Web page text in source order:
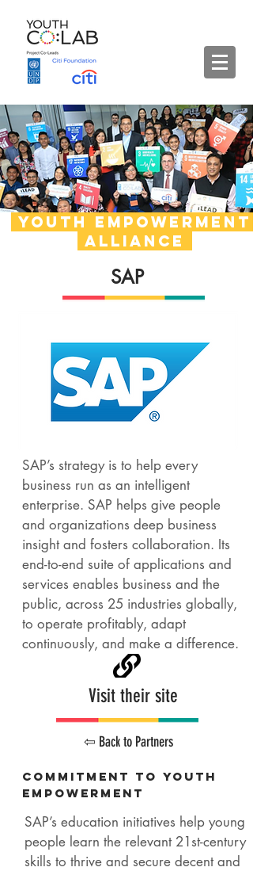
SAP
SAP’s strategy is to help every
business run as an intelligent
enterprise. SAP helps give people
and organizations deep business
insight and fosters collaboration. Its
end-to-end suite of applications and
services enables business and the
public, across 25 industries globally,
to operate profitably, adapt
continuously, and make a difference.
Visit their site
⇦ Back to Partners
Commitment to Youth
Empowerment
SAP’s education initiatives help young
people learn the relevant 21st-century
skills to thrive and secure decent and
Youth empowerment
alliance